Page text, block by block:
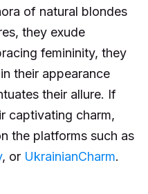
of natural blondes
they exude
femininity, they
their appearance
their allure. If
captivating charm,
the platforms such as
, or UkrainianCharm.